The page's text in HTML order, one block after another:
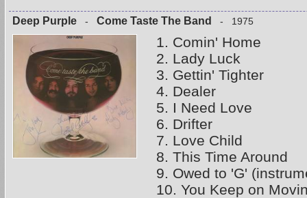
Deep Purple - Come Taste The Band - 1975
1. Comin' Home
2. Lady Luck
3. Gettin' Tighter
4. Dealer
5. I Need Love
6. Drifter
7. Love Child
8. This Time Around
9. Owed to 'G'
10. You Keep on